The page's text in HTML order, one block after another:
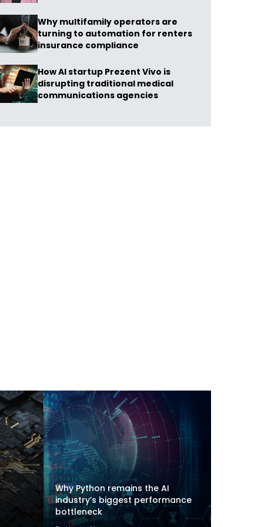
Why multifamily operators are
turning to automation for renters
insurance compliance
How AI startup Prezent Vivo is
disrupting traditional medical
communications agencies
Why Python remains the AI
industry’s biggest performance
bottleneck